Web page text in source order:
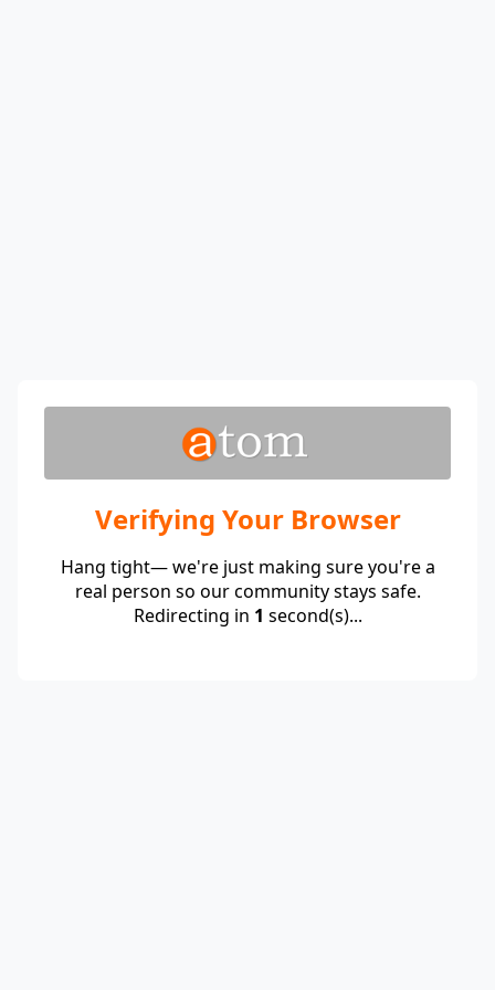
Verifying Your Browser
Hang tight— we're just making sure you're a
real person so our community stays safe.
Redirecting in 1 second(s)...